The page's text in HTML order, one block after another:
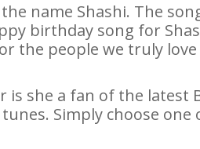
name Shashi. The
birthday song for
the people we truly
is she a fan of the
Simply choose